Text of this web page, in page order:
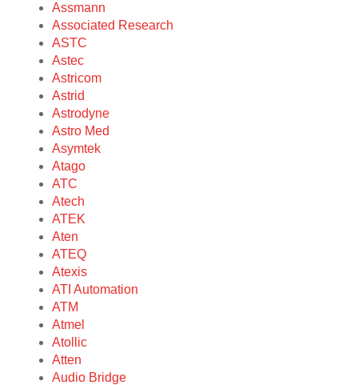
Assmann
Associated Research
ASTC
Astec
Astricom
Astrid
Astrodyne
Astro Med
Asymtek
Atago
ATC
Atech
ATEK
Aten
ATEQ
Atexis
ATI Automation
ATM
Atmel
Atollic
Atten
Audio Bridge